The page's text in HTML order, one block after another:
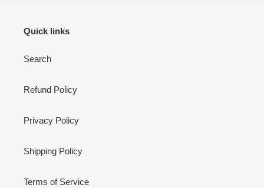
Quick links
Search
Refund Policy
Privacy Policy
Shipping Policy
Terms of Service